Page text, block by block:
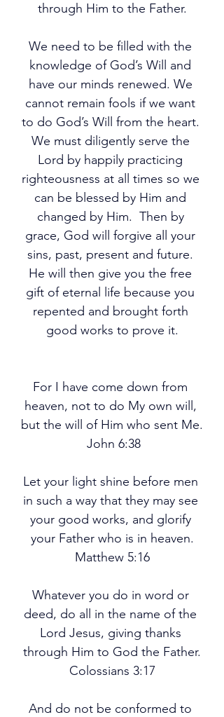
through Him to the Father.
We need to be filled with the
knowledge of God’s Will and
have our minds renewed. We
cannot remain fools if we want
to do God’s Will from the heart.
We must diligently serve the
Lord by happily practicing
righteousness at all times so we
can be blessed by Him and
changed by Him.  Then by
grace, God will forgive all your
sins, past, present and future.
He will then give you the free
gift of eternal life because you
repented and brought forth
good works to prove it.
For I have come down from
heaven, not to do My own will,
but the will of Him who sent Me.
John 6:38
Let your light shine before men
in such a way that they may see
your good works, and glorify
your Father who is in heaven.
Matthew 5:16
Whatever you do in word or
deed, do all in the name of the
Lord Jesus, giving thanks
through Him to God the Father.
Colossians 3:17
And do not be conformed to